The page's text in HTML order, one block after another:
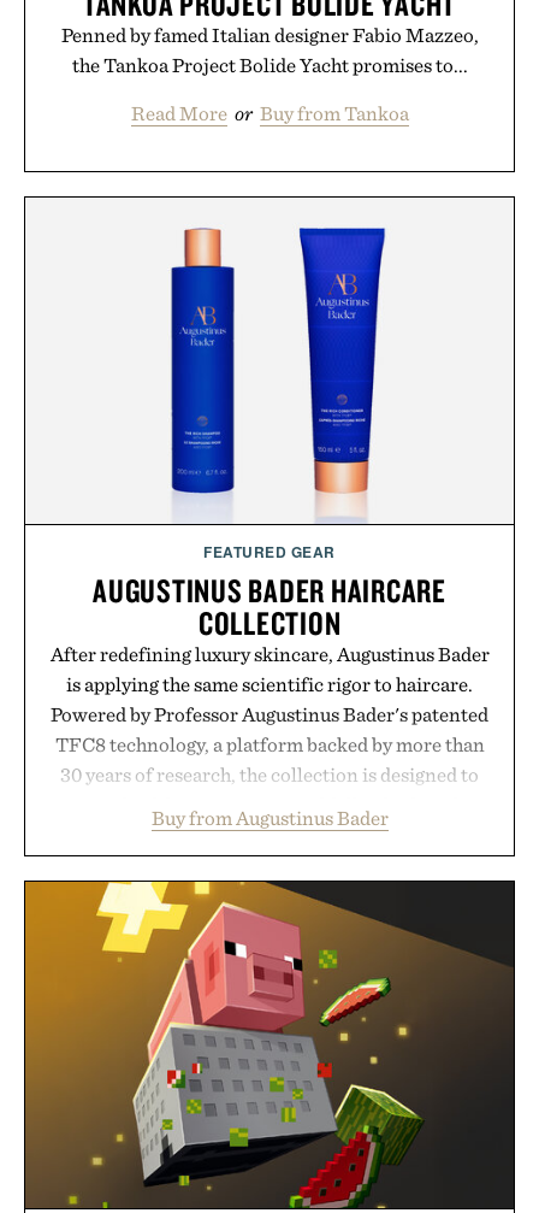
Penned by famed Italian designer Fabio Mazzeo,
the Tankoa Project Bolide Yacht promises to...
Read More or Buy from Tankoa
FEATURED GEAR
AUGUSTINUS BADER HAIRCARE
COLLECTION
After redefining luxury skincare, Augustinus Bader
is applying the same scientific rigor to haircare.
Powered by Professor Augustinus Bader's patented
TFC8 technology, a platform backed by more than
30 years of research, the collection is designed to
from root to tip while addressing signs of damage
and scalp imbalance. The lineup spans everything
from The Shampoo and The Conditioner to
targeted treatments like The Hair Oil, The Leave-
In Hair Treatment, The Scalp Treatment, and The
Hair Revitalizing Complex supplement, with each
formula clinically tested to deliver measurable
results. Rather than masking problems, Augustinus
Bader's approach focuses on creating the ideal
environment for healthier hair, bringing the same
breakthrough innovation that transformed
skincare to an entirely new category.
Buy from Augustinus Bader